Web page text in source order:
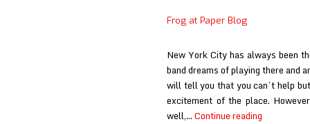
Frog at Paper Blog
New York City has always been
band dreams of playing there and
will tell you that you can’t help
excitement of the place.
well,…Continue reading